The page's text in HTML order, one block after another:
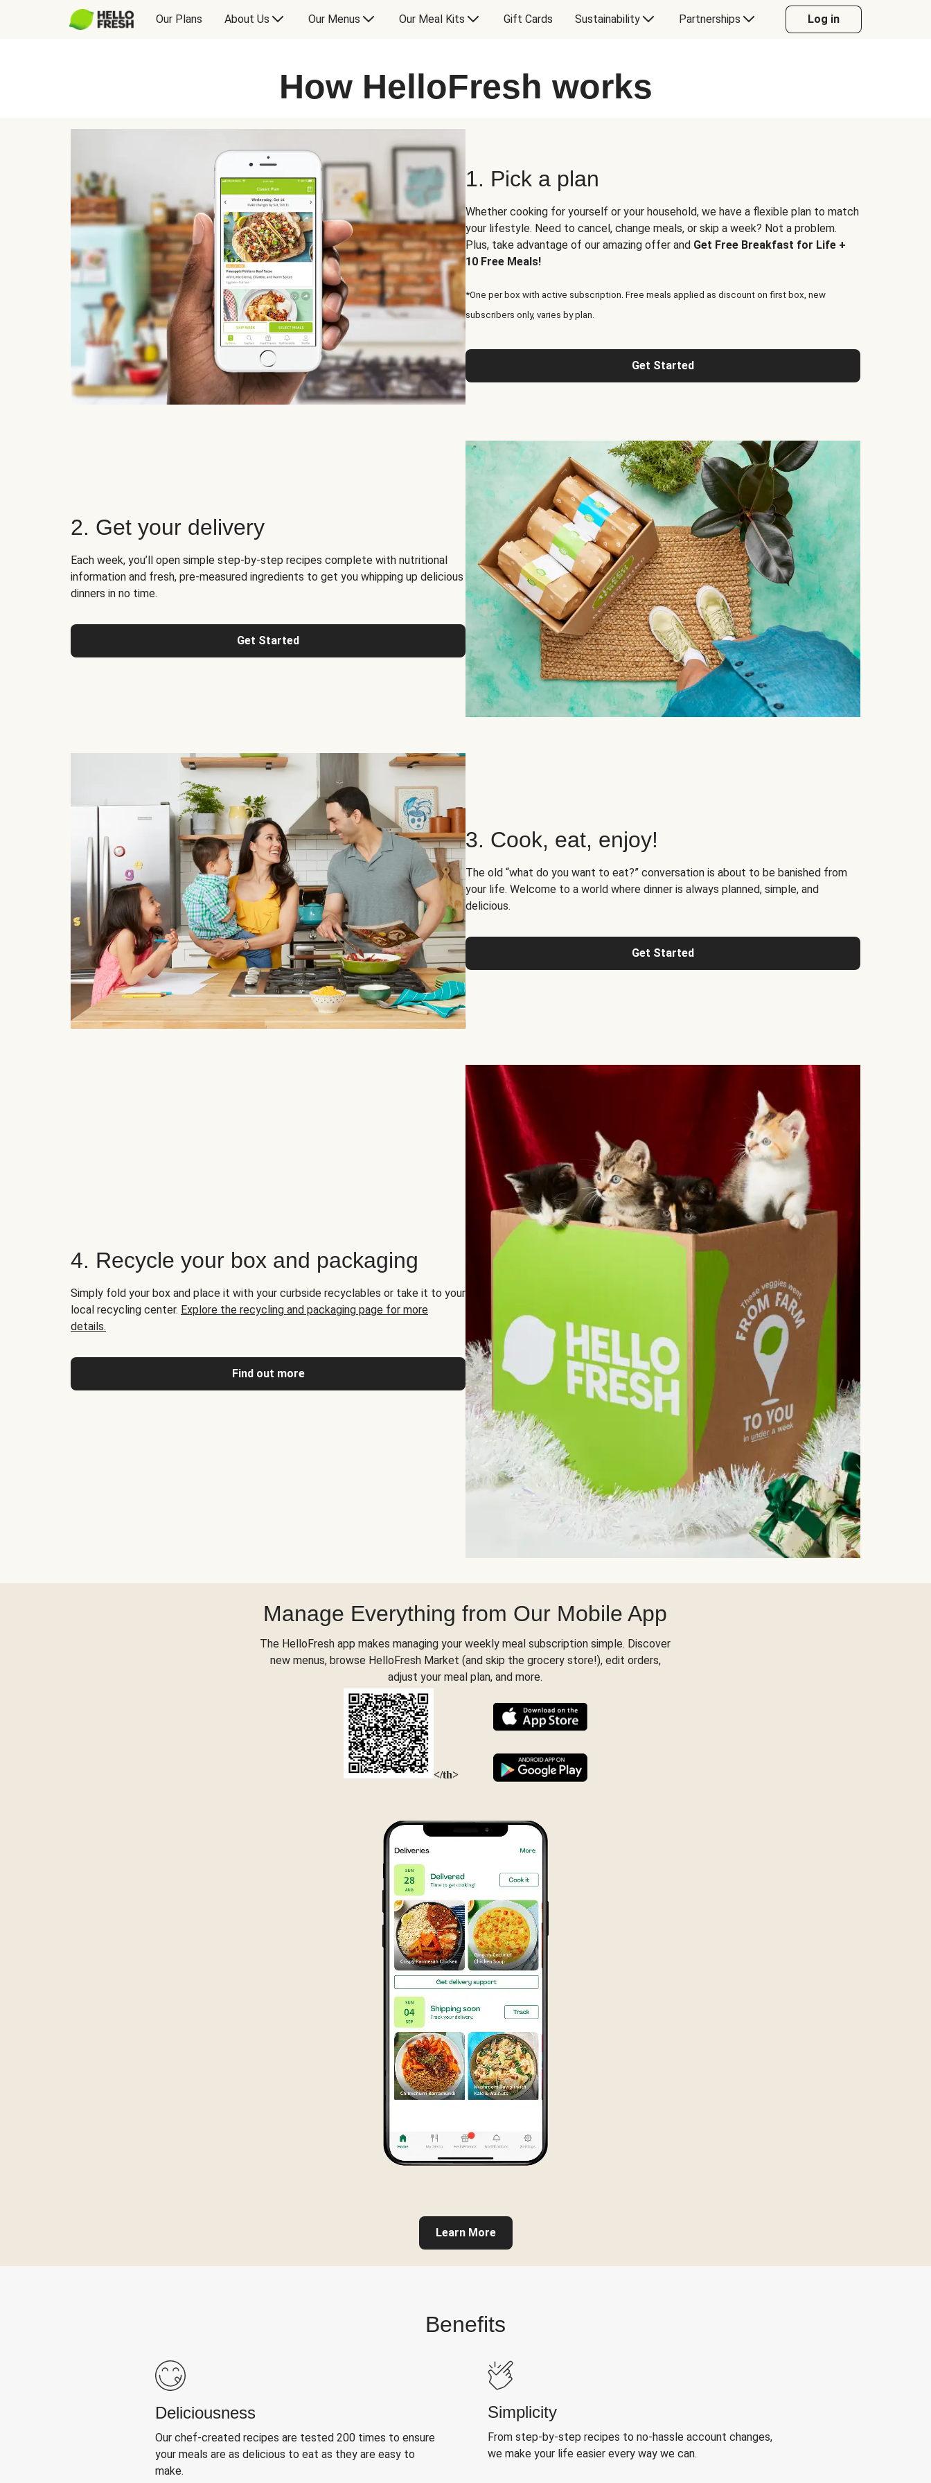
Our Plans About Us Our Menus Our Meal Kits Gift Cards Sustainability Partnerships Log in
How HelloFresh works
1. Pick a plan
Whether cooking for yourself or your household, we have a flexible plan to match
your lifestyle. Need to cancel, change meals, or skip a week? Not a problem.
Plus, take advantage of our amazing offer and Get Free Breakfast for Life +
10 Free Meals!
*One per box with active subscription. Free meals applied as discount on first box, new
subscribers only, varies by plan.
Get Started
2. Get your delivery
Each week, you’ll open simple step-by-step recipes complete with nutritional
information and fresh, pre-measured ingredients to get you whipping up delicious
dinners in no time.
Get Started
3. Cook, eat, enjoy!
The old “what do you want to eat?” conversation is about to be banished from
your life. Welcome to a world where dinner is always planned, simple, and
delicious.
Get Started
4. Recycle your box and packaging
Simply fold your box and place it with your curbside recyclables or take it to your
local recycling center. Explore the recycling and packaging page for more
details.
Find out more
Manage Everything from Our Mobile App
The HelloFresh app makes managing your weekly meal subscription simple. Discover
new menus, browse HelloFresh Market (and skip the grocery store!), edit orders,
adjust your meal plan, and more.
</th>
Learn More
Benefits
Deliciousness
Our chef-created recipes are tested 200 times to ensure
your meals are as delicious to eat as they are easy to
make.
Simplicity
From step-by-step recipes to no-hassle account changes,
we make your life easier every way we can.